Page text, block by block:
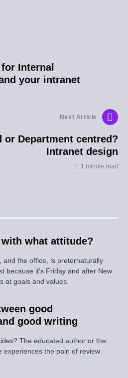
Internal
your intranet
Next Article
or Department centred?
Intranet design
1 minute read
what attitude?
and the office, is preternaturally
because it's Friday and after New
at goals and values.
good
good writing
The educated author or the
experiences the pain of review